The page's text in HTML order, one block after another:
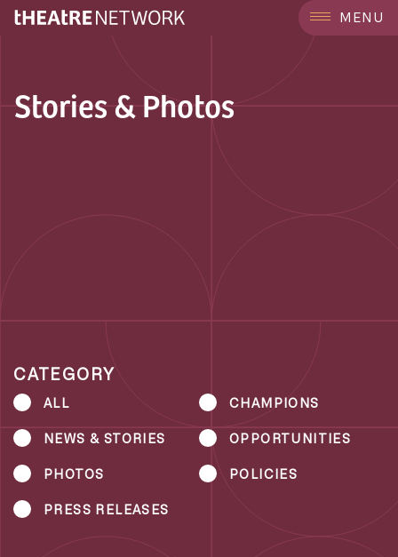
MENU
Stories & Photos
CATEGORY
ALL CHAMPIONS
NEWS & STORIES OPPORTUNITIES
PHOTOS POLICIES
PRESS RELEASES